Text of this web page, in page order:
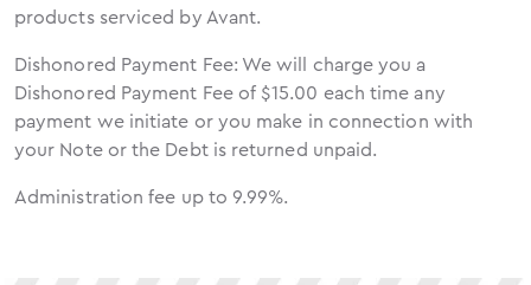
products serviced by Avant.
Dishonored Payment Fee: We will charge you a
Dishonored Payment Fee of $15.00 each time any
payment we initiate or you make in connection with
your Note or the Debt is returned unpaid.
Administration fee up to 9.99%.